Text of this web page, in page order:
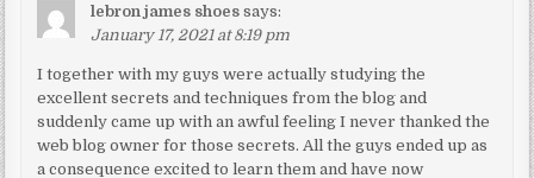
lebron james shoes says:
January 17, 2021 at 8:19 pm
I together with my guys were actually studying the
excellent secrets and techniques from the blog and
suddenly came up with an awful feeling I never thanked the
web blog owner for those secrets. All the guys ended up as
a consequence excited to learn them and have now